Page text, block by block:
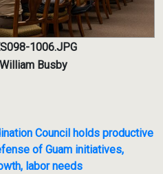
1006.JPG
Busby
Council holds productive
of Guam initiatives,
labor needs